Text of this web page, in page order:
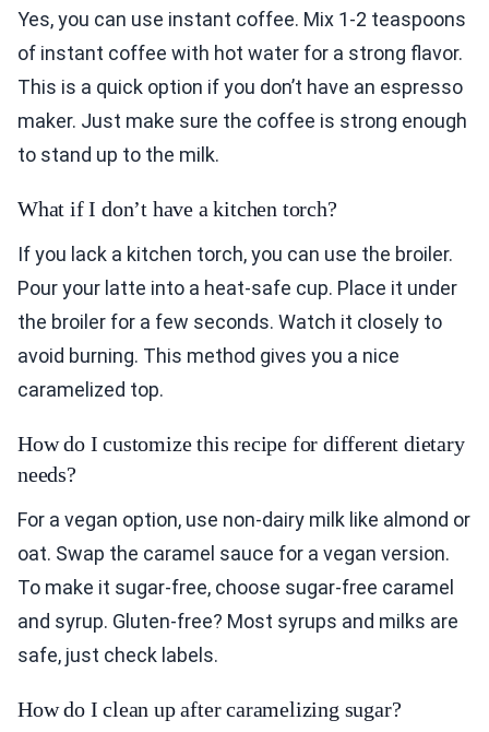
Yes, you can use instant coffee. Mix 1-2 teaspoons
of instant coffee with hot water for a strong flavor.
This is a quick option if you don’t have an espresso
maker. Just make sure the coffee is strong enough
to stand up to the milk.
What if I don’t have a kitchen torch?
If you lack a kitchen torch, you can use the broiler.
Pour your latte into a heat-safe cup. Place it under
the broiler for a few seconds. Watch it closely to
avoid burning. This method gives you a nice
caramelized top.
How do I customize this recipe for different dietary
needs?
For a vegan option, use non-dairy milk like almond or
oat. Swap the caramel sauce for a vegan version.
To make it sugar-free, choose sugar-free caramel
and syrup. Gluten-free? Most syrups and milks are
safe, just check labels.
How do I clean up after caramelizing sugar?